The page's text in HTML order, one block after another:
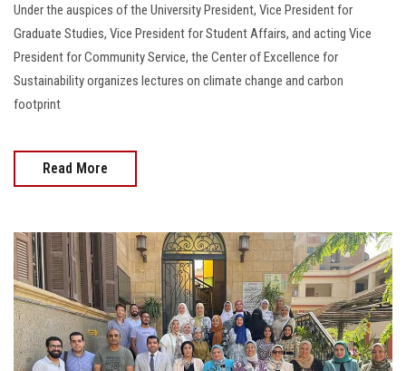
Under the auspices of the University President, Vice President for
Graduate Studies, Vice President for Student Affairs, and acting Vice
President for Community Service, the Center of Excellence for
Sustainability organizes lectures on climate change and carbon
footprint
Read More